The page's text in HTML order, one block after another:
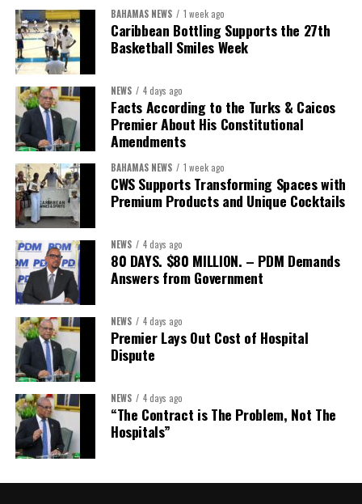
The Forum demonstrated this integrated approach by convening
governments, investors, development finance institutions, private
sector actors, and UN agencies around a common objective. It
showcased the UN’s comparative advantage as a trusted broker
capable of connecting development priorities with investment
opportunities.
The Forum’s success will be measured not by dialogue generated,
but by investments mobilized, businesses expanded, and progress
made toward resilient, competitive Caribbean food systems
across the Caribbean.
Its most important outcome may therefore be what comes next.
The work starts now.
Kenroy Roach is Head of the UN Resident Coordinator Office
for Barbados and the Eastern Caribbean
Share this:
Twitter Facebook
BAHAMAS NEWS 1 week ago
Caribbean Bottling Supports the 27th
Basketball Smiles Week
NEWS 4 days ago
Facts According to the Turks & Caicos
Premier About His Constitutional
Amendments
BAHAMAS NEWS 1 week ago
CWS Supports Transforming Spaces with
Premium Products and Unique Cocktails
NEWS 4 days ago
80 DAYS. $80 MILLION. – PDM Demands
Answers from Government
NEWS 4 days ago
Premier Lays Out Cost of Hospital
Dispute
NEWS 4 days ago
“The Contract is The Problem, Not The
Hospitals”